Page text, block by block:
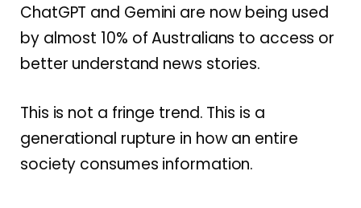
ChatGPT and Gemini are now being used
by almost 10% of Australians to access or
better understand news stories.
This is not a fringe trend. This is a
generational rupture in how an entire
society consumes information.